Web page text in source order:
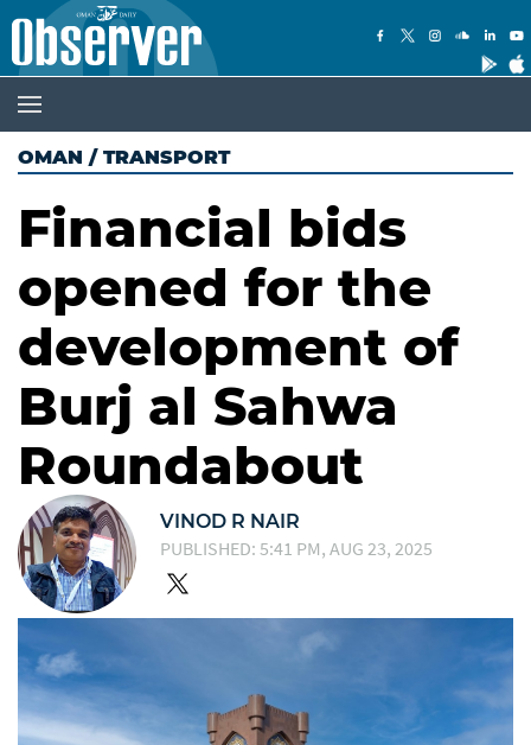
OMAN / TRANSPORT
Financial bids
opened for the
development of
Burj al Sahwa
Roundabout
VINOD R NAIR
PUBLISHED: 5:41 PM, AUG 23, 2025